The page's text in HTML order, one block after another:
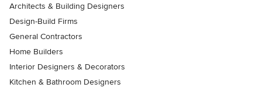
Architects & Building Designers
Design-Build Firms
General Contractors
Home Builders
Interior Designers & Decorators
Kitchen & Bathroom Designers